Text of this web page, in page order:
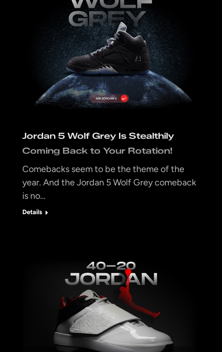
Jordan 5 Wolf Grey Is Stealthily
Coming Back to Your Rotation!
Comebacks seem to be the theme of the
year. And the Jordan 5 Wolf Grey comeback
is no…
Details